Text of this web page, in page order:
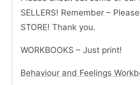
SELLERS! Remember –
STORE! Thank you.
WORKBOOKS – Just print!
Behaviour and Feelings